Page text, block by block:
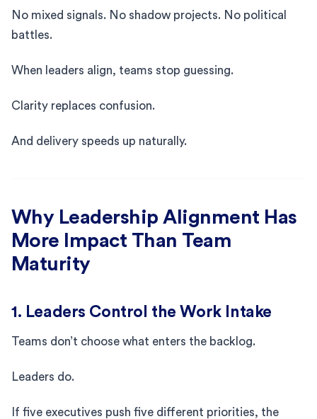
No mixed signals. No shadow projects. No political
battles.
When leaders align, teams stop guessing.
Clarity replaces confusion.
And delivery speeds up naturally.
Why Leadership Alignment Has
More Impact Than Team
Maturity
1. Leaders Control the Work Intake
Teams don’t choose what enters the backlog.
Leaders do.
If five executives push five different priorities, the